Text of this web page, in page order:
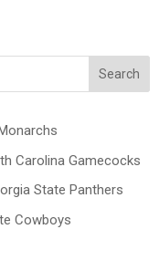
Search
Carolina Gamecocks
State Panthers
Cowboys